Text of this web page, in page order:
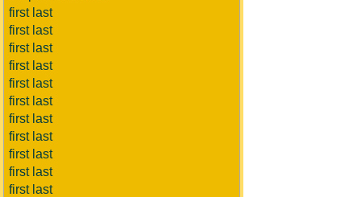
first last
first last
first last
first last
first last
first last
first last
first last
first last
first last
first last